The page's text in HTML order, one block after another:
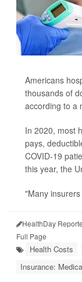
Americans
thousands of
according to a
In 2020, most
pays,
COVID-19
this year, the
"Many
HealthDay
Full Page
Health Costs
Insurance: